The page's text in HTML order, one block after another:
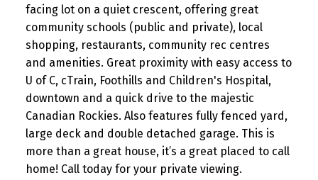
facing lot on a quiet crescent, offering great
community schools (public and private), local
shopping, restaurants, community rec centres
and amenities. Great proximity with easy access to
U of C, cTrain, Foothills and Children's Hospital,
downtown and a quick drive to the majestic
Canadian Rockies. Also features fully fenced yard,
large deck and double detached garage. This is
more than a great house, it’s a great placed to call
home! Call today for your private viewing.